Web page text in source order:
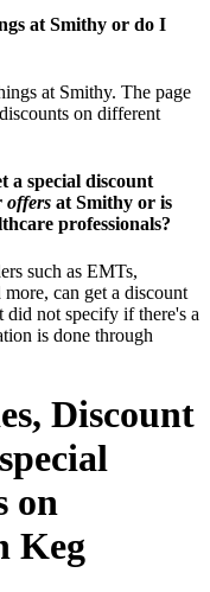
at Smithy or do I
at Smithy. The page
on different
a special discount
offers at Smithy or is
professionals?
such as EMTs,
can get a discount
not specify if there's a
is done through
Discount
on
Keg